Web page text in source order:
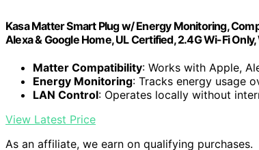
Kasa Matter Smart Plug w/ Energy Monitoring,
Alexa & Google Home, UL Certified, 2.4G Wi-Fi
Matter Compatibility: Works with Apple,
Energy Monitoring: Tracks energy usage
LAN Control: Operates locally without
View Latest Price
As an affiliate, we earn on qualifying purchases.